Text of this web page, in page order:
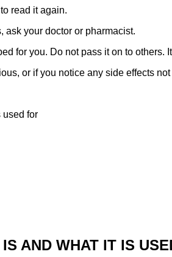
read it again.
your doctor or pharmacist.
for you. Do not pass it on to others.
or if you notice any side effects
for
AND WHAT IT IS